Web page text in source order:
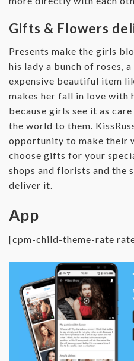
Gifts & Flowers
Presents make the girls
his lady a bunch of roses,
expensive beautiful item
makes her fall in love with
because girls see it as
the world to them.
opportunity to make their
choose gifts for your
shops and florists and the
deliver it.
App
[cpm-child-theme-rate